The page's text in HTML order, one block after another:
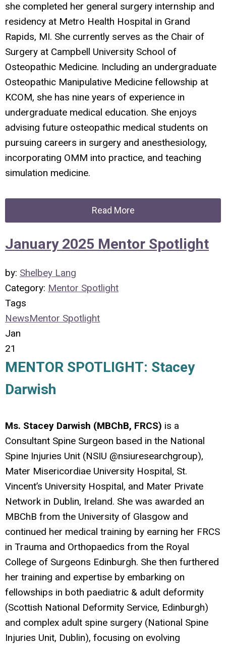
she completed her general surgery internship and
residency at Metro Health Hospital in Grand
Rapids, MI. She currently serves as the Chair of
Surgery at Campbell University School of
Osteopathic Medicine. Including an undergraduate
Osteopathic Manipulative Medicine fellowship at
KCOM, she has nine years of experience in
undergraduate medical education. She enjoys
advising future osteopathic medical students on
pursuing careers in surgery and anesthesiology,
incorporating OMM into practice, and teaching
simulation medicine.
Read More
January 2025 Mentor Spotlight
by: Shelbey Lang
Category: Mentor Spotlight
Tags
NewsMentor Spotlight
Jan
21
MENTOR SPOTLIGHT: Stacey
Darwish
Ms. Stacey Darwish (MBChB, FRCS) is a
Consultant Spine Surgeon based in the National
Spine Injuries Unit (NSIU @nsiuresearchgroup),
Mater Misericordiae University Hospital, St.
Vincent’s University Hospital, and Mater Private
Network in Dublin, Ireland. She was awarded an
MBChB from the University of Glasgow and
continued her medical training by earning her FRCS
in Trauma and Orthopaedics from the Royal
College of Surgeons Edinburgh. She then furthered
her training and expertise by embarking on
fellowships in both paediatric & adult deformity
(Scottish National Deformity Service, Edinburgh)
and complex adult spine surgery (National Spine
Injuries Unit, Dublin), focusing on evolving